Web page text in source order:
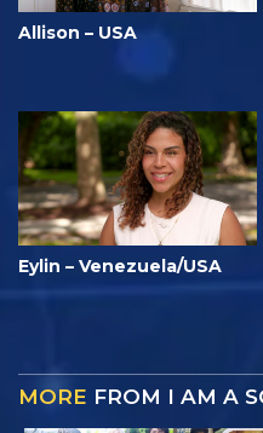
Allison – USA
Eylin – Venezuela/USA
MORE FROM I AM A